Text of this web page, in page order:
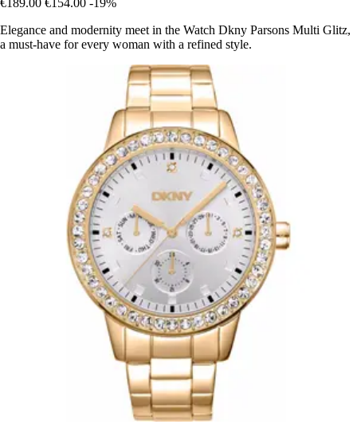
€189.00 €154.00 -19%
Elegance and modernity meet in the Watch Dkny Parsons Multi Glitz,
a must-have for every woman with a refined style.